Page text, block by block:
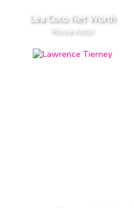
Lea Coco Net Worth
Movie Actor